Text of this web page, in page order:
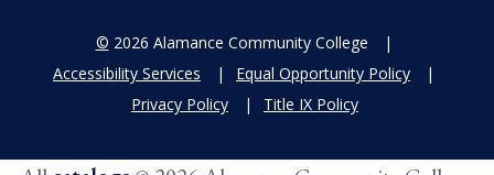
© 2026 Alamance Community College
Accessibility Services
Equal Opportunity Policy
Privacy Policy
Title IX Policy